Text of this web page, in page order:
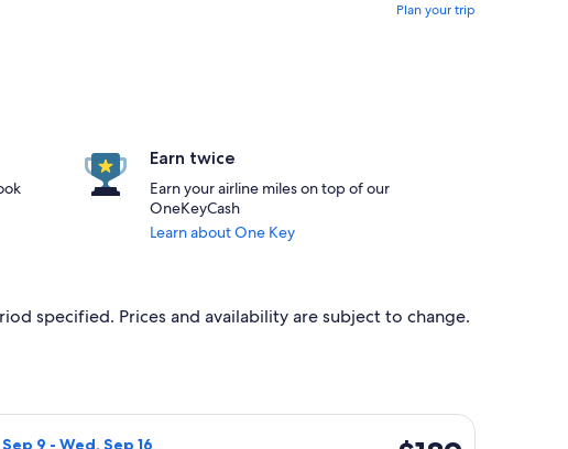
Plan your trip
Earn twice
Earn your airline miles on top of our
OneKeyCash
Learn about One Key
specified. Prices and availability are subject to change.
at $188 found 6 days ago
9 - Wed, Sep 16
Iberia flight, departing Wed, Sep 9 from Badajoz to Rome, returning